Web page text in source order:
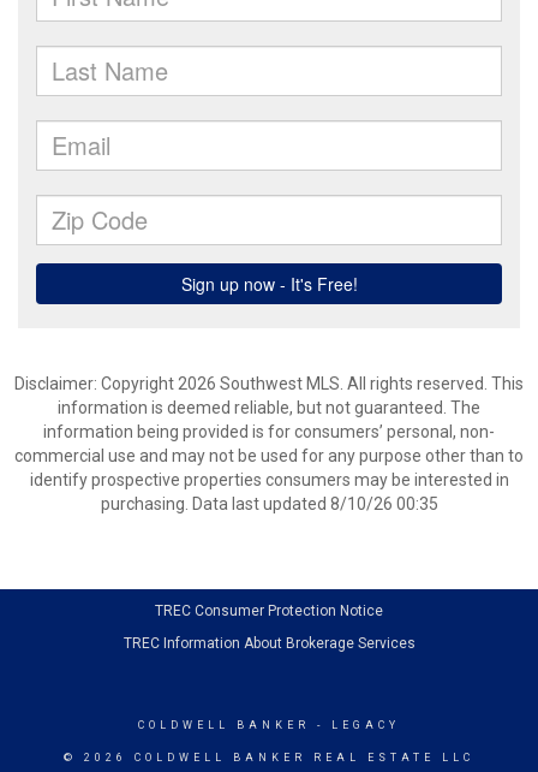
Disclaimer: Copyright 2026 Southwest MLS. All rights reserved. This
information is deemed reliable, but not guaranteed. The
information being provided is for consumers’ personal, non-
commercial use and may not be used for any purpose other than to
identify prospective properties consumers may be interested in
purchasing. Data last updated 8/10/26 00:35
TREC Consumer Protection Notice
TREC Information About Brokerage Services
COLDWELL BANKER - LEGACY
© 2026 COLDWELL BANKER REAL ESTATE LLC